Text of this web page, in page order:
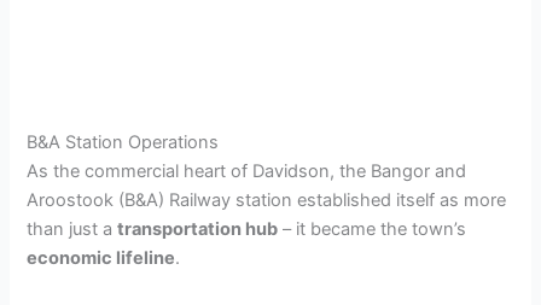
B&A Station Operations
As the commercial heart of Davidson, the Bangor and
Aroostook (B&A) Railway station established itself as more
than just atransportation hub – it became the town’s
economic lifeline.